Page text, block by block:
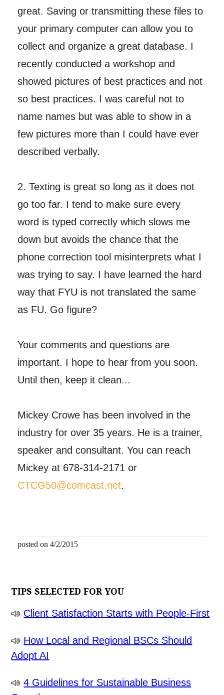
great. Saving or transmitting these files to
your primary computer can allow you to
collect and organize a great database. I
recently conducted a workshop and
showed pictures of best practices and not
so best practices. I was careful not to
name names but was able to show in a
few pictures more than I could have ever
described verbally.
2. Texting is great so long as it does not
go too far. I tend to make sure every
word is typed correctly which slows me
down but avoids the chance that the
phone correction tool misinterprets what I
was trying to say. I have learned the hard
way that FYU is not translated the same
as FU. Go figure?
Your comments and questions are
important. I hope to hear from you soon.
Until then, keep it clean...
Mickey Crowe has been involved in the
industry for over 35 years. He is a trainer,
speaker and consultant. You can reach
Mickey at 678-314-2171 or
CTCG50@comcast.net.
posted on 4/2/2015
TIPS SELECTED FOR YOU
Client Satisfaction Starts with People-First
How Local and Regional BSCs Should
Adopt AI
4 Guidelines for Sustainable Business